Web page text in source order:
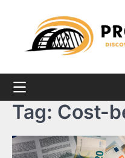
Tag: Cost-